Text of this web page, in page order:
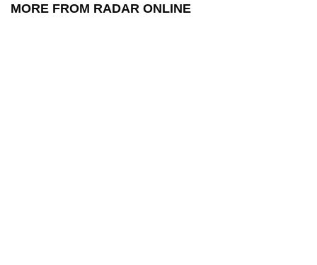
MORE FROM RADAR ONLINE